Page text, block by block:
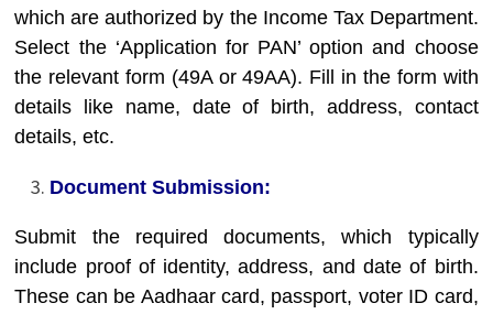
which are authorized by the Income Tax Department.
Select the ‘Application for PAN’ option and choose
the relevant form (49A or 49AA). Fill in the form with
details like name, date of birth, address, contact
details, etc.
Document Submission:
Submit the required documents, which typically
include proof of identity, address, and date of birth.
These can be Aadhaar card, passport, voter ID card,